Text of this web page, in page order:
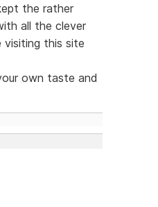
the rather
all the clever
this site
own taste and